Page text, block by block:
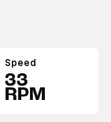
Speed
33
RPM